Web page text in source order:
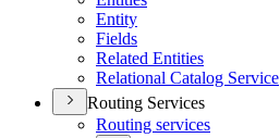
Entity
Fields
Related Entities
Relational Catalog Service
Routing Services
Routing services